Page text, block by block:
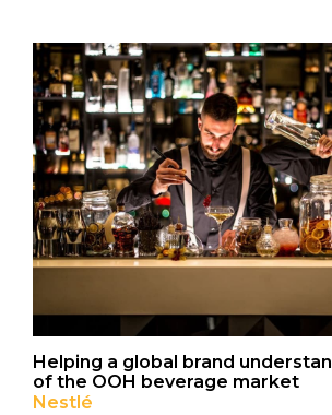
Helping a global brand
of the OOH beverage market
Nestlé